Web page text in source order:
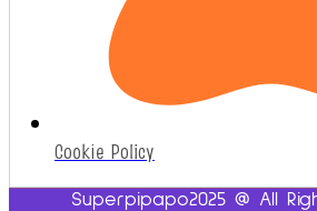
Cookie Policy
Superpipapo2025 @ All